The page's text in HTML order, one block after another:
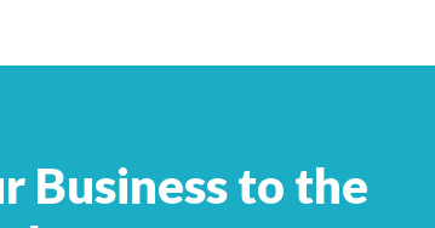
Business to the